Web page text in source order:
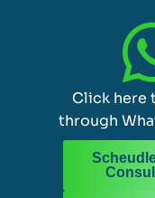
Click here
through